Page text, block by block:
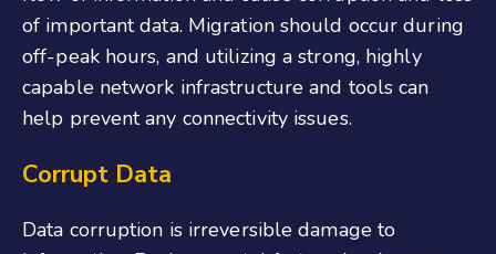
of important data. Migration should occur during
off-peak hours, and utilizing a strong, highly
capable network infrastructure and tools can
help prevent any connectivity issues.
Corrupt Data
Data corruption is irreversible damage to